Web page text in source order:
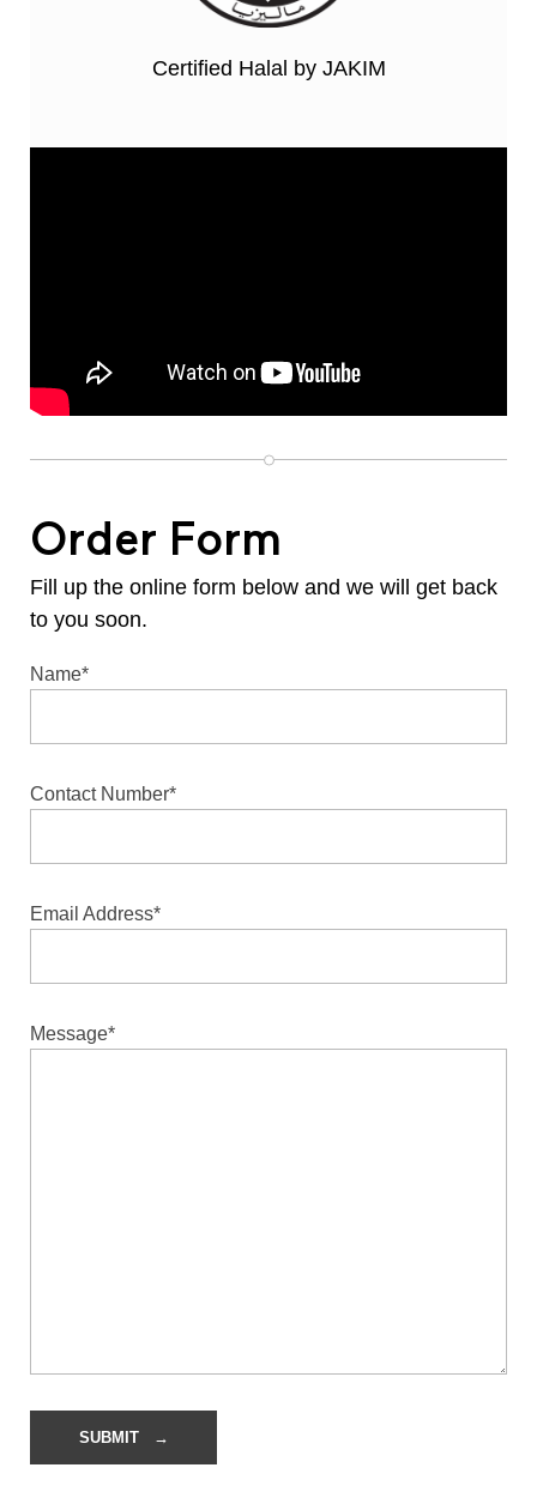
Certified Halal by JAKIM
Order Form
Fill up the online form below and we will get back
to you soon.
Name*
Contact Number*
Email Address*
Message*